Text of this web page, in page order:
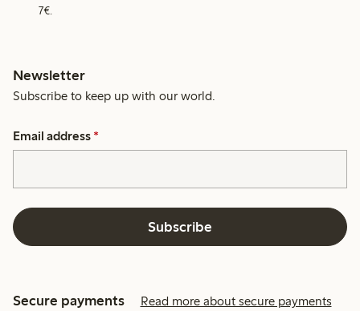
7€.
Newsletter
Subscribe to keep up with our world.
Email address *
Subscribe
Secure payments Read more about secure payments